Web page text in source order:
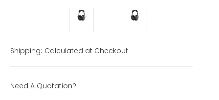
Shipping: Calculated at Checkout
Need A Quotation?